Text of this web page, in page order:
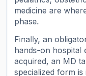
medicine are
phase.
Finally, an
hands-on hospital
acquired, an MD
specialized form